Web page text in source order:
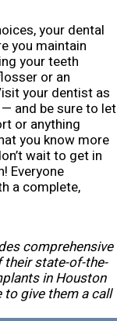
your dental
you maintain
your teeth
or an
your dentist as
and be sure to let
or anything
you know more
wait to get in
Everyone
a complete,
comprehensive
state-of-the-
in Houston
give them a call